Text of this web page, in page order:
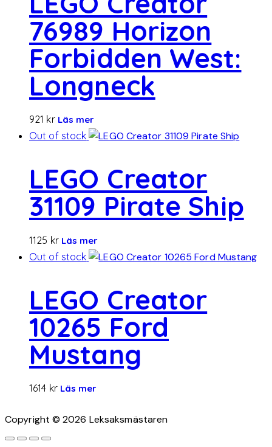
76989 Horizon
Forbidden West:
Longneck
921 kr Läs mer
Out of stock
LEGO Creator
31109 Pirate Ship
1125 kr Läs mer
Out of stock
LEGO Creator
10265 Ford
Mustang
1614 kr Läs mer
Copyright © 2026 Leksaksmästaren